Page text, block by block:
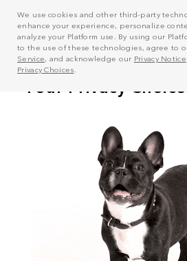
We use cookies and other third-party
enhance your experience, personalize
analyze your Platform use. By using our
to the use of these technologies, agree to
Service, and acknowledge our Privacy Notice
Privacy Choices